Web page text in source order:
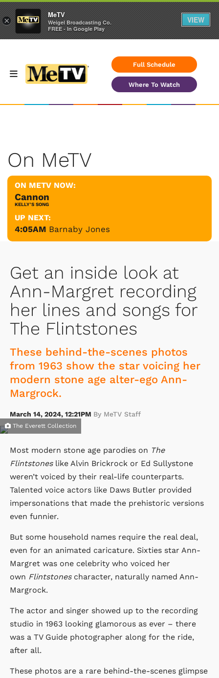
Full Schedule
Where To Watch
On MeTV
ON METV NOW:
Cannon
KELLY'S SONG
UP NEXT:
4:05AM Barnaby Jones
Get an inside look at
Ann-Margret recording
her lines and songs for
The Flintstones
These behind-the-scenes photos
from 1963 show the star voicing her
modern stone age alter-ego Ann-
Margrock.
March 14, 2024, 12:21PM By MeTV Staff
The Everett Collection
Most modern stone age parodies on The
Flintstoneslike Alvin Brickrock or Ed Sullystone
weren’t voiced by their real-life counterparts.
Talented voice actors like Daws Butler provided
impersonations that made the prehistoric versions
even funnier.
But some household names require the real deal,
even for an animated caricature. Sixties star Ann-
Margret was one celebrity who voiced her
own Flintstonescharacter, naturally named Ann-
Margrock.
The actor and singer showed up to the recording
studio in 1963 looking glamorous as ever – there
was a TV Guide photographer along for the ride,
after all.
These photos are a rare behind-the-scenes glimpse
×
MeTV
Weigel Broadcasting Co.
FREE - In Google Play
VIEW